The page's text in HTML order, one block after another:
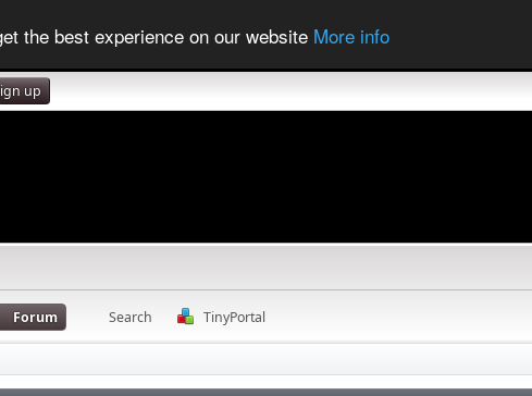
the best experience on our website More info
up
Forum Search TinyPortal